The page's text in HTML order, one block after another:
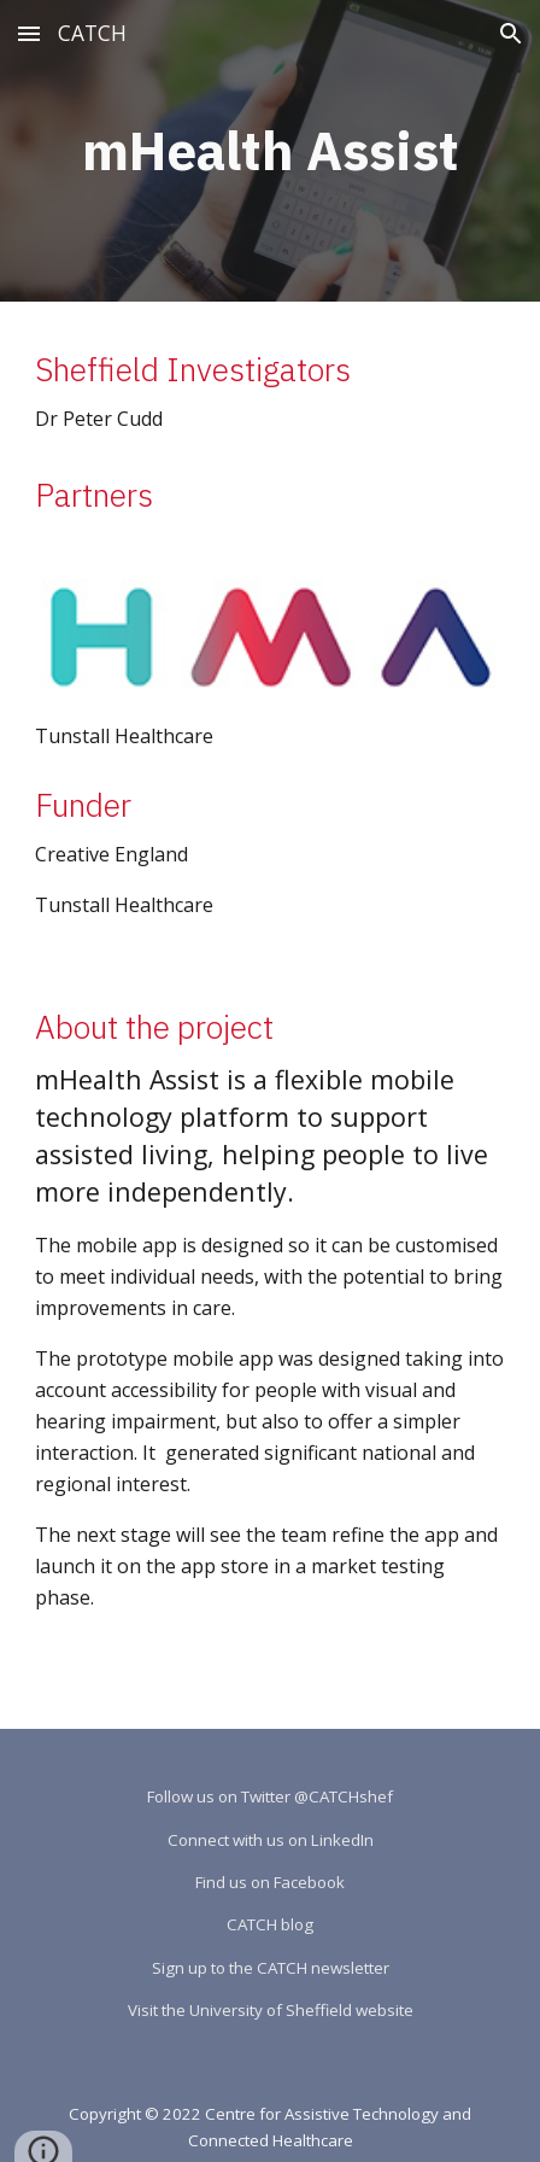
Skip to main content Skip to navigation
CATCH
mHealth Assist
Sheffield Investigators
Dr Peter Cudd
Partners
Tunstall Healthcare
Funder
Creative England
Tunstall Healthcare
About the project
mHealth Assist is a flexible mobile
technology platform to support
assisted living, helping people to live
more independently.
The mobile app is designed so it can be customised
to meet individual needs, with the potential to bring
improvements in care.
The prototype mobile app was designed taking into
account accessibility for people with visual and
hearing impairment, but also to offer a simpler
interaction. It  generated significant national and
regional interest.
The next stage will see the team refine the app and
launch it on the app store in a market testing
phase.
Follow us on Twitter @CATCHshef
Connect with us on LinkedIn
Find us on Facebook
CATCH blog
Sign up to the CATCH newsletter
Visit the University of Sheffield website
Copyright © 2022 Centre for Assistive Technology and
Connected Healthcare